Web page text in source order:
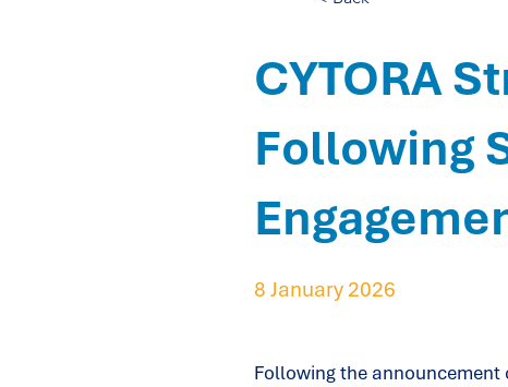
CYTORA
Following
8 January 2026
Following the announcement